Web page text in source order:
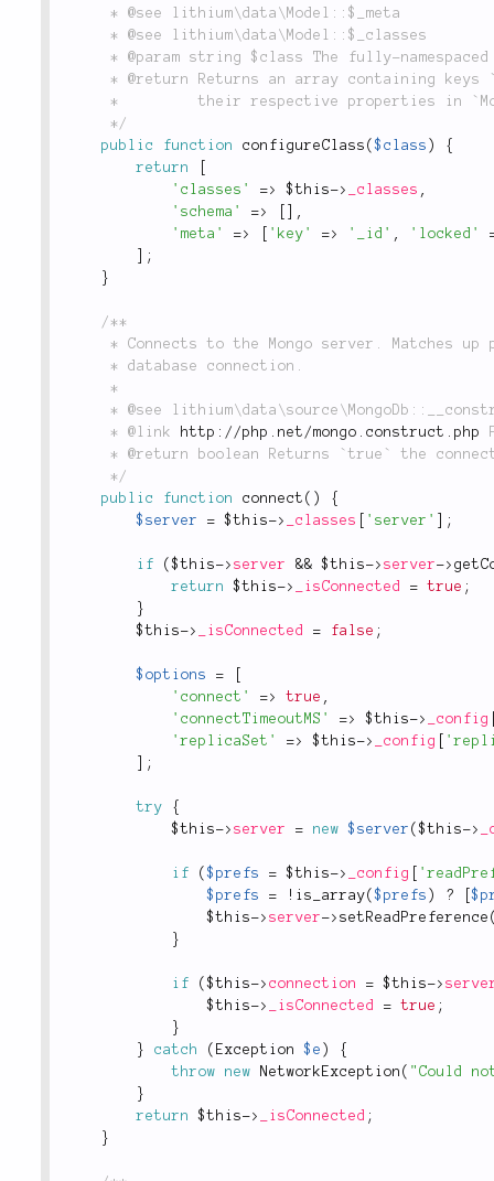
	 */
public
function configureClass ($class )
{
return
'classes'
=> $this-> _classes ,
'schema'
=>
,
'meta'
=> 'key' => '_id' , 'locked'
;
}
/**
	 * @link
http://php.net/mongo.construct.php
	 */
public
function connect ( )
{
$server
= $this-> _classes 'server' ;
if ($this-> server && $this-> server->
return
$this-> _isConnected = true ;
}
$this-> _isConnected = false ;
$options =
'connect'
=> true ,
'connectTimeoutMS'
=> $this-> _config
'replicaSet'
=> $this-> _config
;
try
{
$this-> server = new $server ($this->
if ($prefs = $this-> _config
$prefs
= ! is_array($prefs ) ? [
$this-> server-> setReadPreference
}
if ($this-> connection = $this->
$this-> _isConnected = true ;
}
}
catch ( Exception $e )
{
throw
new NetworkException ( "Could
}
return
$this-> _isConnected ;
}